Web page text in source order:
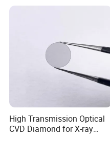
High Transmission Optical
CVD Diamond for X-ray
Window/Optical Window